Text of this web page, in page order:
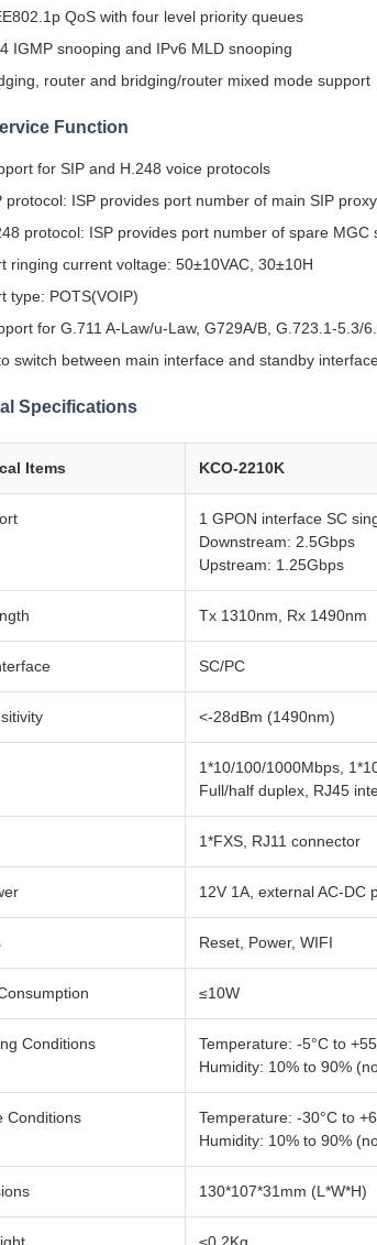
QoS with four level priority queues
IGMP snooping and IPv6 MLD snooping
router and bridging/router mixed mode support
Function
for SIP and H.248 voice protocols
protocol: ISP provides port number of main SIP
protocol: ISP provides port number of spare
ringing current voltage: 50±10VAC, 30±10H
type: POTS(VOIP)
for G.711 A-Law/u-Law, G729A/B, G.723.1-5.3/
switch between main interface and standby
Specifications
Items KCO-2210K
1 GPON interface SC
Downstream: 2.5Gbps
Upstream: 1.25Gbps
Tx 1310nm, Rx 1490nm
SC/PC
<-28dBm (1490nm)
1*10/100/1000Mbps,
Full/half duplex, RJ45
1*FXS, RJ11 connector
12V 1A, external AC-DC
Reset, Power, WIFI
≤10W
Conditions
Temperature: -5°C to
Humidity: 10% to 90%
Conditions
Temperature: -30°C to
Humidity: 10% to 90%
130*107*31mm (L*W*H)